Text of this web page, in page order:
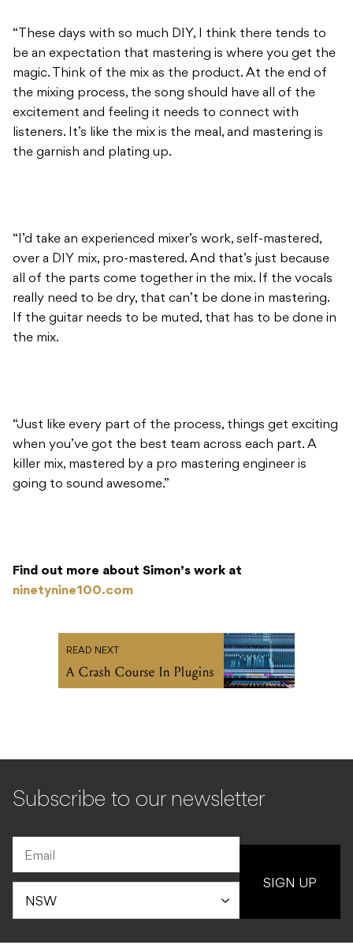
“These days with so much DIY, I think there tends to
be an expectation that mastering is where you get the
magic. Think of the mix as the product. At the end of
the mixing process, the song should have all of the
excitement and feeling it needs to connect with
listeners. It’s like the mix is the meal, and mastering is
the garnish and plating up.
“I’d take an experienced mixer’s work, self-mastered,
over a DIY mix, pro-mastered. And that’s just because
all of the parts come together in the mix. If the vocals
really need to be dry, that can’t be done in mastering.
If the guitar needs to be muted, that has to be done in
the mix.
“Just like every part of the process, things get exciting
when you’ve got the best team across each part. A
killer mix, mastered by a pro mastering engineer is
going to sound awesome.”
Find out more about Simon’s work at
ninetynine100.com
READ NEXT
A Crash Course In Plugins
Subscribe to our newsletter
SIGN UP